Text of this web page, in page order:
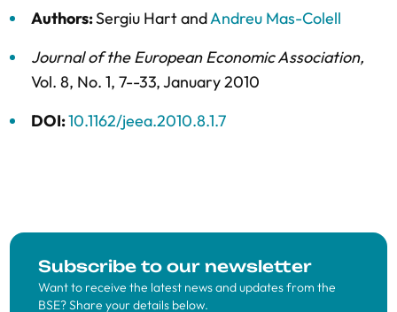
Authors:Sergiu HartandAndreu Mas-Colell
Journal of the European Economic Association,
Vol. 8, No. 1, 7--33,January 2010
DOI:10.1162/jeea.2010.8.1.7
Subscribe to our newsletter
Want to receive the latest news and updates from the
BSE? Share your details below.